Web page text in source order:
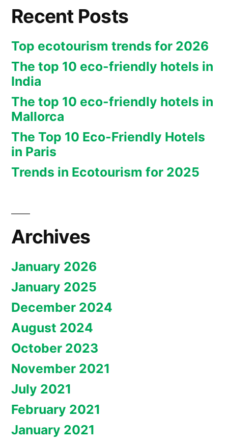
Recent Posts
Top ecotourism trends for 2026
The top 10 eco-friendly hotels in
India
The top 10 eco-friendly hotels in
Mallorca
The Top 10 Eco-Friendly Hotels
in Paris
Trends in Ecotourism for 2025
Archives
January 2026
January 2025
December 2024
August 2024
October 2023
November 2021
July 2021
February 2021
January 2021